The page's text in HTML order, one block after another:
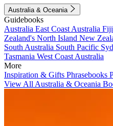
Australia & Oceania
Guidebooks
Australia East Coast Australia Fiji
Zealand's North Island New
South Australia South Pacific
Tasmania West Coast Australia
More
Inspiration & Gifts Phrasebooks
View All Australia & Oceania